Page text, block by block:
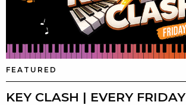
FEATURED
KEY CLASH | EVERY FRIDAY